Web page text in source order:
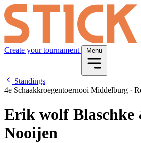
Create your tournament Menu
Standings
4e Schaakkroegentoernooi Middelburg ·
Erik wolf Blaschke
Nooijen